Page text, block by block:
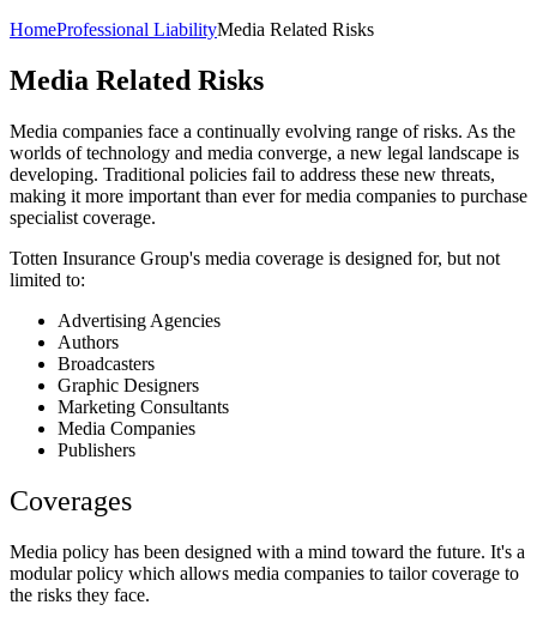
HomeProfessional LiabilityMedia Related Risks
Media Related Risks
Media companies face a continually evolving range of risks. As the
worlds of technology and media converge, a new legal landscape is
developing. Traditional policies fail to address these new threats,
making it more important than ever for media companies to purchase
specialist coverage.
Totten Insurance Group's media coverage is designed for, but not
limited to:
Advertising Agencies
Authors
Broadcasters
Graphic Designers
Marketing Consultants
Media Companies
Publishers
Coverages
Media policy has been designed with a mind toward the future. It's a
modular policy which allows media companies to tailor coverage to
the risks they face.